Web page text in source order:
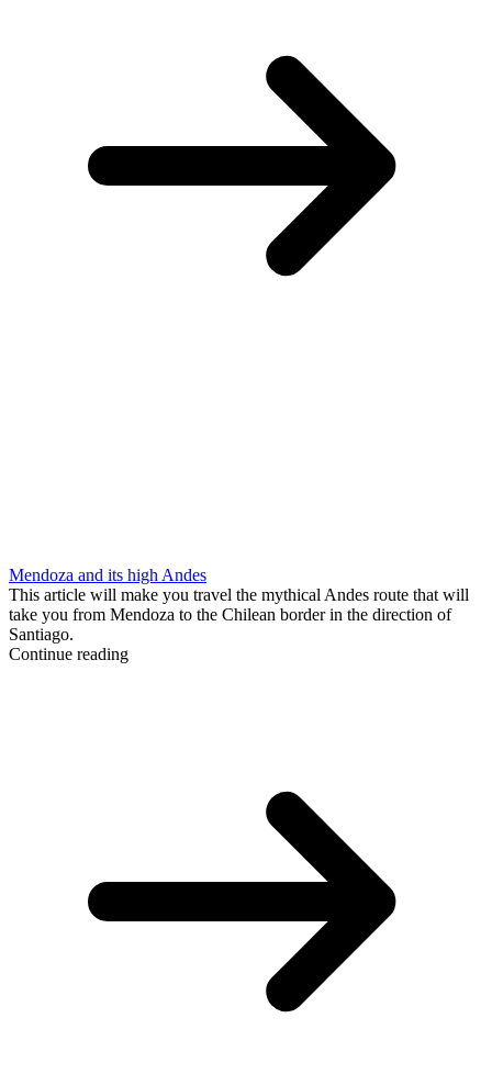
Mendoza and its high Andes
This article will make you travel the mythical Andes route that will
take you from Mendoza to the Chilean border in the direction of
Santiago.
Continue reading